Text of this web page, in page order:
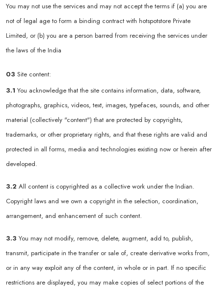
You may not use the services and may not accept the terms if (a) you are
not of legal age to form a binding contract with hotspotstore Private
Limited, or (b) you are a person barred from receiving the services under
the laws of the India
03 Site content:
3.1 You acknowledge that the site contains information, data, software,
photographs, graphics, videos, text, images, typefaces, sounds, and other
material (collectively "content") that are protected by copyrights,
trademarks, or other proprietary rights, and that these rights are valid and
protected in all forms, media and technologies existing now or herein after
developed.
3.2 All content is copyrighted as a collective work under the Indian.
Copyright laws and we own a copyright in the selection, coordination,
arrangement, and enhancement of such content.
3.3 You may not modify, remove, delete, augment, add to, publish,
transmit, participate in the transfer or sale of, create derivative works from,
or in any way exploit any of the content, in whole or in part. If no specific
restrictions are displayed, you may make copies of select portions of the